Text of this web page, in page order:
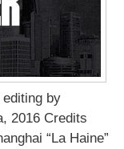
editing by
2016 Credits
“La Haine”